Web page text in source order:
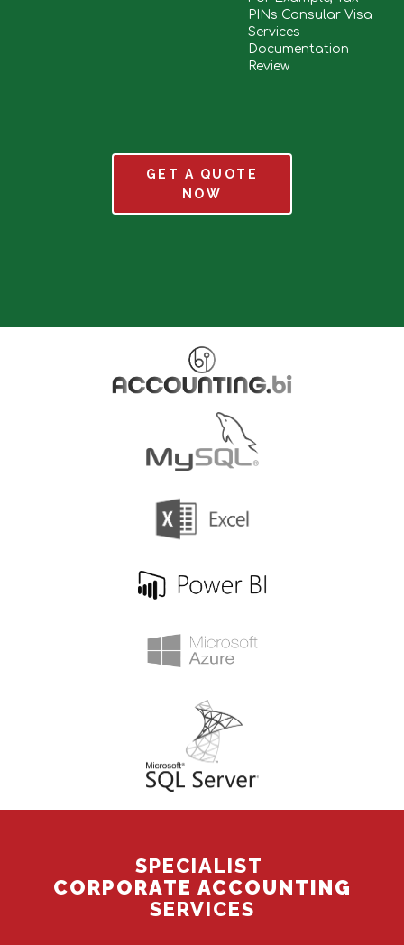
PINs Consular Visa
Services
Documentation
Review
GET A QUOTE
NOW
SPECIALIST
CORPORATE ACCOUNTING
SERVICES